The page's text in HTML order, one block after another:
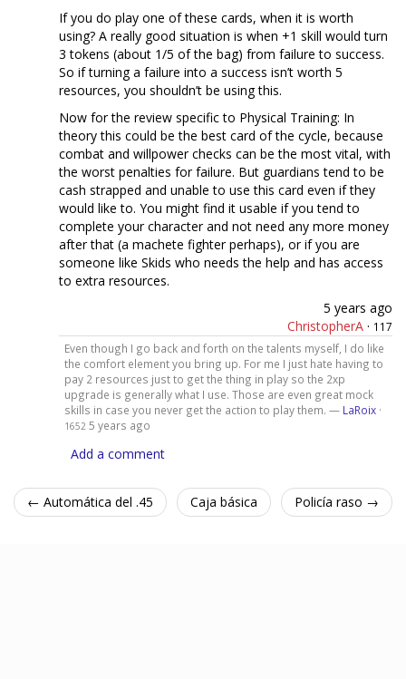
If you do play one of these cards, when it is worth
using? A really good situation is when +1 skill would turn
3 tokens (about 1/5 of the bag) from failure to success.
So if turning a failure into a success isn’t worth 5
resources, you shouldn’t be using this.
Now for the review specific to Physical Training: In
theory this could be the best card of the cycle, because
combat and willpower checks can be the most vital, with
the worst penalties for failure. But guardians tend to be
cash strapped and unable to use this card even if they
would like to. You might find it usable if you tend to
complete your character and not need any more money
after that (a machete fighter perhaps), or if you are
someone like Skids who needs the help and has access
to extra resources.
5 years ago
ChristopherA · 117
Even though I go back and forth on the talents myself, I do like
the comfort element you bring up. For me I just hate having to
pay 2 resources just to get the thing in play so the 2xp
upgrade is generally what I use. Those are even great mock
skills in case you never get the action to play them. — LaRoix·
1652 5 years ago
Add a comment
← Automática del .45 Caja básica Policía raso →